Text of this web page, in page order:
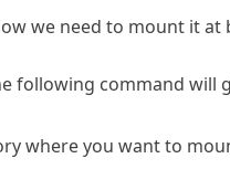
we need to mount it
following command will
where you want to